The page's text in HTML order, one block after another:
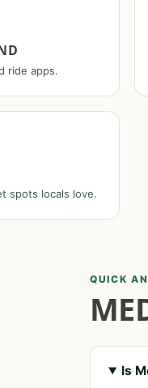
ride apps.
spots locals love.
QUICK
Is